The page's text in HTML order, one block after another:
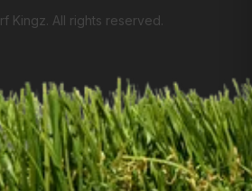
Kingz. All rights reserved.